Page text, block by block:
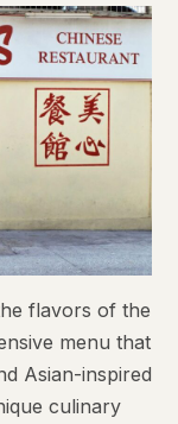
flavors of the
menu that
Asian-inspired
culinary